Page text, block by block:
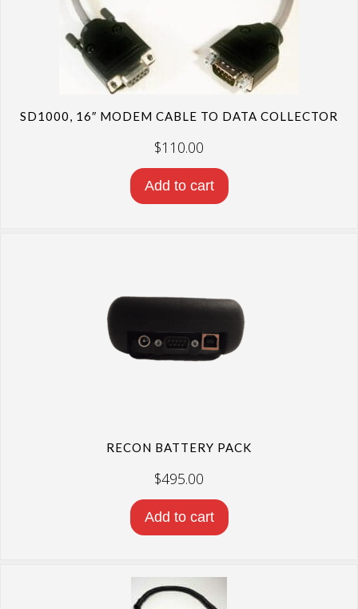
SD1000, 16″ MODEM CABLE TO DATA COLLECTOR
$110.00
Add to cart
RECON BATTERY PACK
$495.00
Add to cart